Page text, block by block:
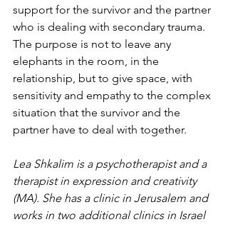
support for the survivor and the partner
who is dealing with secondary trauma.
The purpose is not to leave any
elephants in the room, in the
relationship, but to give space, with
sensitivity and empathy to the complex
situation that the survivor and the
partner have to deal with together.
Lea Shkalim is a psychotherapist and a
therapist in expression and creativity
(MA). She has a clinic in Jerusalem and
works in two additional clinics in Israel